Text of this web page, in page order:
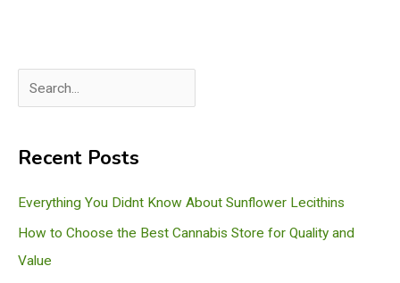
e
rRecent Posts
Everything You Didnt Know About Sunflower Lecithins
How to Choose the Best Cannabis Store for Quality and
Value